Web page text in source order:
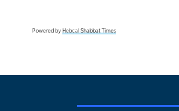
Powered byHebcal Shabbat Times